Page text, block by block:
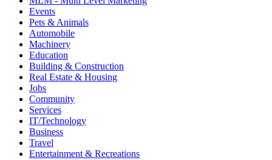
Events
Pets & Animals
Automobile
Machinery
Education
Building & Construction
Real Estate & Housing
Jobs
Community
Services
IT/Technology
Business
Travel
Entertainment & Recreations